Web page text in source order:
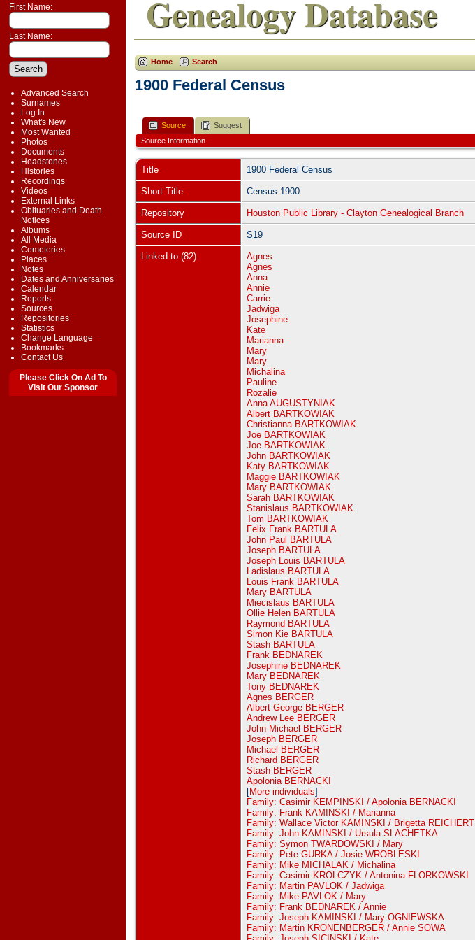
First Name:
Last Name:
Advanced Search
Surnames
Log In
What's New
Most Wanted
Photos
Documents
Headstones
Histories
Recordings
Videos
External Links
Obituaries and Death
Notices
Albums
All Media
Cemeteries
Places
Notes
Dates and Anniversaries
Calendar
Reports
Sources
Repositories
Statistics
Change Language
Bookmarks
Contact Us
Please Click On Ad To
Visit Our Sponsor
Genealogy Database
Home Search
1900 Federal Census
Source
Suggest
Source Information
Title 1900 Federal Census
Short Title Census-1900
Repository Houston Public Library - Clayton Genealogical Branch
Source ID S19
Linked to (82)
Agnes
Agnes
Anna
Annie
Carrie
Jadwiga
Josephine
Kate
Marianna
Mary
Mary
Michalina
Pauline
Rozalie
Anna AUGUSTYNIAK
Albert BARTKOWIAK
Christianna BARTKOWIAK
Joe BARTKOWIAK
Joe BARTKOWIAK
John BARTKOWIAK
Katy BARTKOWIAK
Maggie BARTKOWIAK
Mary BARTKOWIAK
Sarah BARTKOWIAK
Stanislaus BARTKOWIAK
Tom BARTKOWIAK
Felix Frank BARTULA
John Paul BARTULA
Joseph BARTULA
Joseph Louis BARTULA
Ladislaus BARTULA
Louis Frank BARTULA
Mary BARTULA
Miecislaus BARTULA
Ollie Helen BARTULA
Raymond BARTULA
Simon Kie BARTULA
Stash BARTULA
Frank BEDNAREK
Josephine BEDNAREK
Mary BEDNAREK
Tony BEDNAREK
Agnes BERGER
Albert George BERGER
Andrew Lee BERGER
John Michael BERGER
Joseph BERGER
Michael BERGER
Richard BERGER
Stash BERGER
Apolonia BERNACKI
[More individuals]
Family: Casimir KEMPINSKI / Apolonia BERNACKI
Family: Frank KAMINSKI / Marianna
Family: Wallace Victor KAMINSKI / Brigetta REICHERT
Family: John KAMINSKI / Ursula SLACHETKA
Family: Symon TWARDOWSKI / Mary
Family: Pete GURKA / Josie WROBLESKI
Family: Mike MICHALAK / Michalina
Family: Casimir KROLCZYK / Antonina FLORKOWSKI
Family: Martin PAVLOK / Jadwiga
Family: Mike PAVLOK / Mary
Family: Frank BEDNAREK / Annie
Family: Joseph KAMINSKI / Mary OGNIEWSKA
Family: Martin KRONENBERGER / Annie SOWA